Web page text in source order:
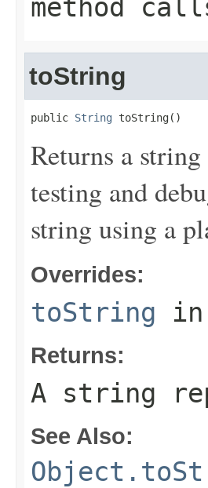
method
toString
public String toString()
Returns a
testing and
string using a
Overrides:
toString in
Returns:
A string
See Also: